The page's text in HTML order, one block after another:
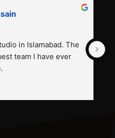
in Islamabad. The
team I have ever